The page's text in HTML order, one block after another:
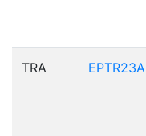
TRA EPTR23A